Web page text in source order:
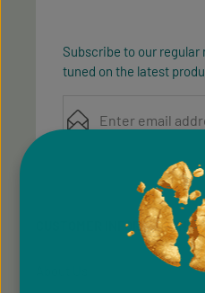
Subscribe to our
tuned on the latest
By selecting continue you
data protection
general terms and
This site is protected by
Terms of Service
Fields marked with
CUSTOMER INFORMATION